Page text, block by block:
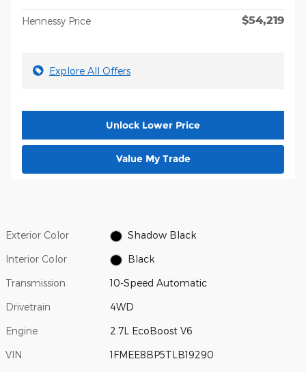
Hennessy Price $54,219
Explore All Offers
Unlock Lower Price
Value My Trade
Exterior Color Shadow Black
Interior Color Black
Transmission 10-Speed Automatic
Drivetrain 4WD
Engine 2.7L EcoBoost V6
VIN 1FMEE8BP5TLB19290